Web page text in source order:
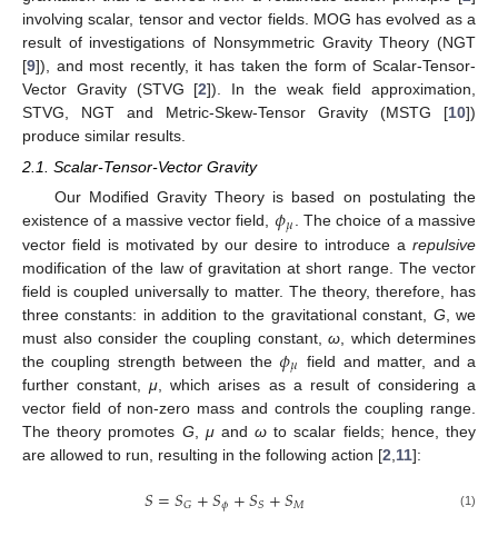
involving scalar, tensor and vector fields. MOG has evolved as a
result of investigations of Nonsymmetric Gravity Theory (NGT
[9]), and most recently, it has taken the form of Scalar-Tensor-
Vector Gravity (STVG [2]). In the weak field approximation,
STVG, NGT and Metric-Skew-Tensor Gravity (MSTG [10])
produce similar results.
2.1. Scalar-Tensor-Vector Gravity
Our Modified Gravity Theory is based on postulating the
existence of a massive vector field, 𝜙𝜇. The choice of a massive
vector field is motivated by our desire to introduce a repulsive
modification of the law of gravitation at short range. The vector
field is coupled universally to matter. The theory, therefore, has
three constants: in addition to the gravitational constant, G , we
must also consider the coupling constant, ω , which determines
the coupling strength between the𝜙𝜇 field and matter, and a
further constant,μ , which arises as a result of considering a
vector field of non-zero mass and controls the coupling range.
The theory promotes G μandω to scalar fields; hence, they
are allowed to run, resulting in the following action [2 11]:
𝑆=𝑆𝐺+𝑆𝜙+𝑆𝑆+𝑆𝑀 (1)